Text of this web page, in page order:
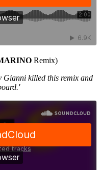
Remix)
Gianni killed this remix and